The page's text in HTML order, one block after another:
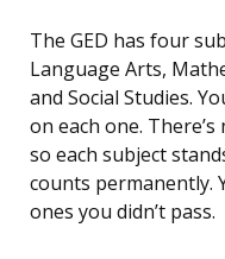
The GED has four
Language Arts,
and Social Studies.
on each one.
so each subject
counts permanently.
ones you didn’t pass.